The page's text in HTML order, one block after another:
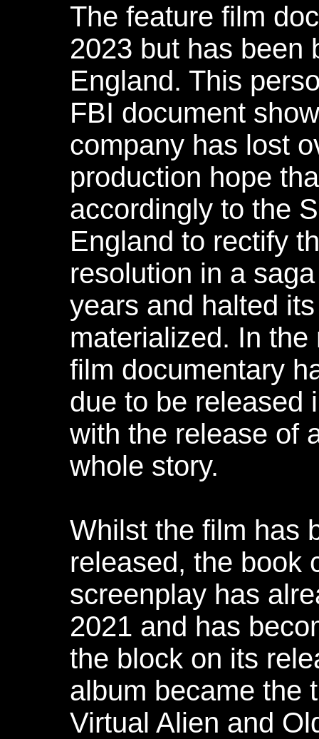
The feature film
2023 but has been
England. This
FBI document
company has lost
production hope
accordingly to the
England to rectify
resolution in a
years and halted
materialized. In
film documentary
due to be released
with the release of
whole story.
Whilst the film has
released, the book
screenplay has
2021 and has
the block on its
album became the
Virtual Alien and